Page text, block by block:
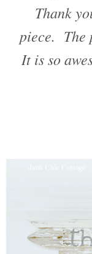
Thank
piece. The
It is so